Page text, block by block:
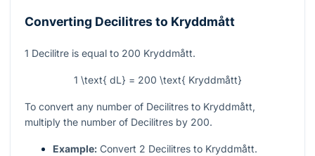
Converting Decilitres to Kryddmått
1 Decilitre is equal to 200 Kryddmått.
1 \text{ dL} = 200 \text{ Kryddmått}
To convert any number of Decilitres to Kryddmått,
multiply the number of Decilitres by 200.
Example: Convert 2 Decilitres to Kryddmått.